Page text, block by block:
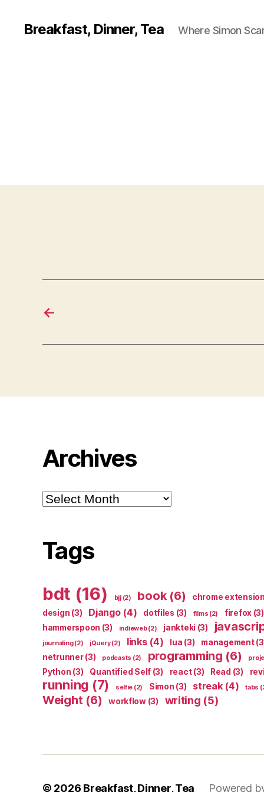
Breakfast, Dinner, Tea Where Simon
←
Archives
Archives
Tags
bdt (16) bjj(2) book(6) chrome extension
design (3) Django(4) dotfiles (3) films (2) firefox (3)
hammerspoon (3) indieweb(2) jankteki (3)
journaling(2) jQuery(2) links(4) lua (3) management
netrunner(3) podcasts (2) programming (6)
Python (3) Quantified Self (3) react(3) Read (3)
running (7) selfie (2) Simon (3) streak(4) tabs
Weight (6) workflow(3) writing (5)
© 2026 Breakfast, Dinner, Tea Powered